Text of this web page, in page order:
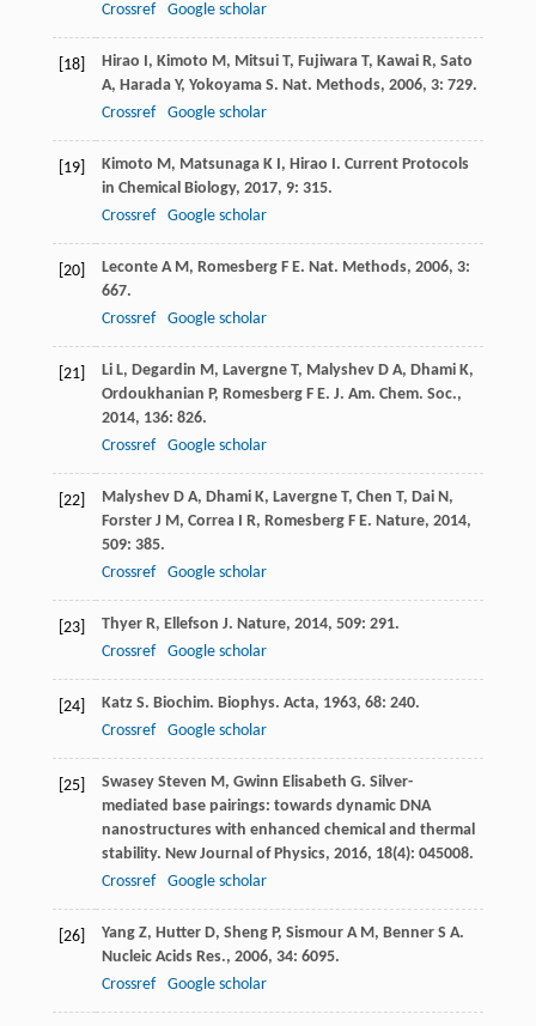
Crossref
Google scholar
[18] Hirao I, Kimoto M, Mitsui T, Fujiwara T, Kawai R, Sato
A, Harada Y, Yokoyama S. Nat. Methods, 2006, 3: 729.
Crossref
Google scholar
[19] Kimoto M, Matsunaga K I, Hirao I. Current Protocols
in Chemical Biology, 2017, 9: 315.
Crossref
Google scholar
[20] Leconte A M, Romesberg F E. Nat. Methods, 2006, 3:
667.
Crossref
Google scholar
[21] Li L, Degardin M, Lavergne T, Malyshev D A, Dhami K,
Ordoukhanian P, Romesberg F E. J. Am. Chem. Soc.,
2014, 136: 826.
Crossref
Google scholar
[22] Malyshev D A, Dhami K, Lavergne T, Chen T, Dai N,
Forster J M, Correa I R, Romesberg F E. Nature, 2014,
509: 385.
Crossref
Google scholar
[23] Thyer R, Ellefson J. Nature, 2014, 509: 291.
Crossref
Google scholar
[24] Katz S. Biochim. Biophys. Acta, 1963, 68: 240.
Crossref
Google scholar
[25] Swasey Steven M, Gwinn Elisabeth G. Silver-
mediated base pairings: towards dynamic DNA
nanostructures with enhanced chemical and thermal
stability. New Journal of Physics, 2016, 18(4): 045008.
Crossref
Google scholar
[26] Yang Z, Hutter D, Sheng P, Sismour A M, Benner S A.
Nucleic Acids Res., 2006, 34: 6095.
Crossref
Google scholar